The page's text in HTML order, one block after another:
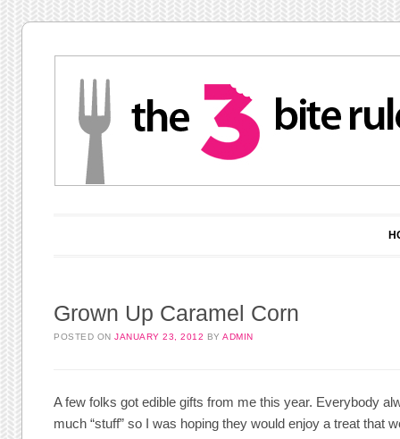
Grown Up Caramel Corn
POSTED ONJANUARY 23, 2012 BYADMIN
A few folks got edible gifts from me this year. Everybody
much “stuff” so I was hoping they would enjoy a treat that